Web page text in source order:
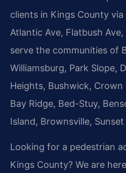
clients in Kings County
Atlantic Ave, Flatbush
serve the communities of
Williamsburg, Park Slope,
Heights, Bushwick, Crown
Bay Ridge, Bed-Stuy,
Island, Brownsville, Sunset
Looking for a pedestrian
Kings County? We are